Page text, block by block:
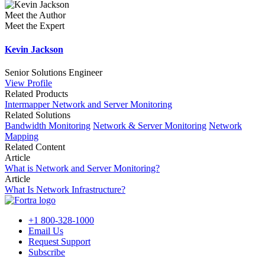
Meet the Author
Meet the Expert
Kevin Jackson
Senior Solutions Engineer
View Profile
Related Products
Intermapper Network and Server Monitoring
Related Solutions
Bandwidth Monitoring Network & Server Monitoring Network
Mapping
Related Content
Article
What is Network and Server Monitoring?
Article
What Is Network Infrastructure?
+1 800-328-1000
Email Us
Request Support
Subscribe